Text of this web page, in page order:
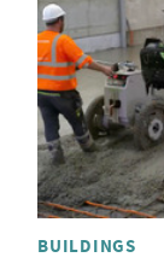
BUILDINGS